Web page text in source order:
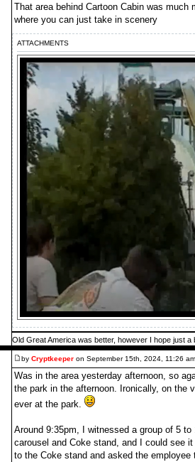
That area behind Cartoon Cabin was
where you can just take in scenery
ATTACHMENTS
Old Great America was better, however I hope just
by Cryptkeeperon September 15th, 2024, 11:26 am
Was in the area yesterday afternoon, so
the park in the afternoon. Ironically, on the
ever at the park.
Around 9:35pm, I witnessed a group of 5
carousel and Coke stand, and I could see
to the Coke stand and asked the